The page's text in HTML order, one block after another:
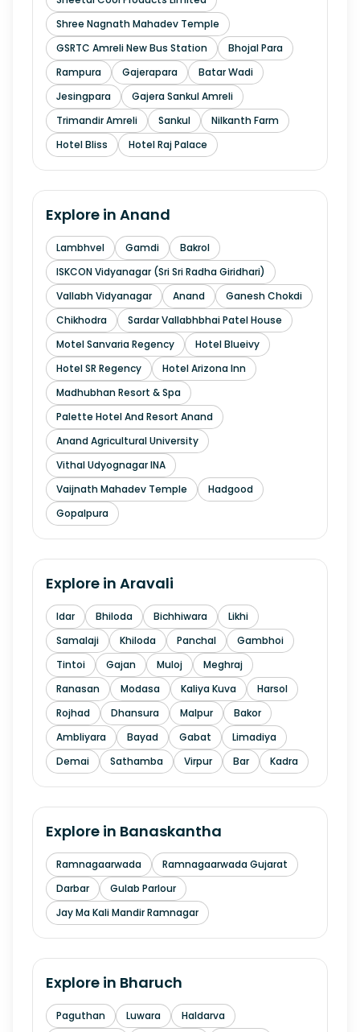
Shree Nagnath Mahadev Temple
GSRTC Amreli New Bus Station
Bhojal Para
Rampura
Gajerapara
Batar Wadi
Jesingpara
Gajera Sankul Amreli
Trimandir Amreli
Sankul
Nilkanth Farm
Hotel Bliss
Hotel Raj Palace
Explore in Anand
Lambhvel Gamdi
Bakrol
ISKCON Vidyanagar (Sri Sri Radha Giridhari)
Vallabh Vidyanagar
Anand
Ganesh Chokdi
Chikhodra
Sardar Vallabhbhai Patel House
Motel Sanvaria Regency
Hotel Blueivy
Hotel SR Regency
Hotel Arizona Inn
Madhubhan Resort & Spa
Palette Hotel And Resort Anand
Anand Agricultural University
Vithal Udyognagar INA
Vaijnath Mahadev Temple
Hadgood
Gopalpura
Explore in Aravali
Idar Bhiloda Bichhiwara
Likhi
Samalaji
Khiloda Panchal
Gambhoi
Tintoi
Gajan Muloj
Meghraj
Ranasan
Modasa Kaliya Kuva
Harsol
Rojhad
Dhansura Malpur
Bakor
Ambliyara
Bayad Gabat
Limadiya
Demai
Sathamba Virpur Bar Kadra
Explore in Banaskantha
Ramnagaarwada
Ramnagaarwada Gujarat
Darbar
Gulab Parlour
Jay Ma Kali Mandir Ramnagar
Explore in Bharuch
Paguthan Luwara
Haldarva